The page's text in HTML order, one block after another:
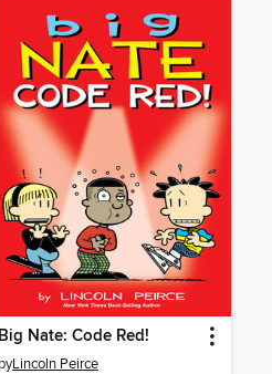
Big Nate: Code Red!
byLincoln Peirce